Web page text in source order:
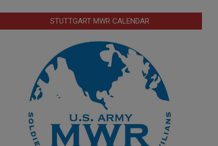
STUTTGART MWR CALENDAR